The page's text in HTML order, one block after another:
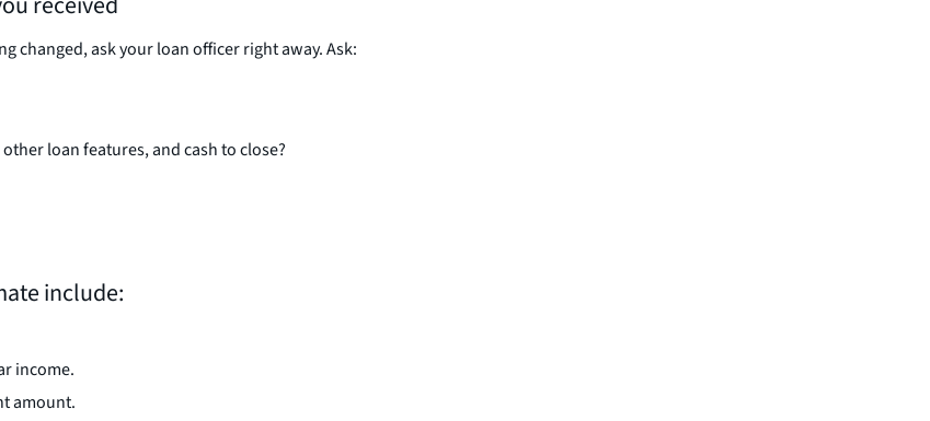
changed, ask your loan officer right away. Ask:
loan features, and cash to close?
include:
income.
amount.